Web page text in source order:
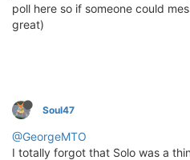
poll here so if someone could
great)
Soul47
@GeorgeMTO
I totally forgot that Solo was a